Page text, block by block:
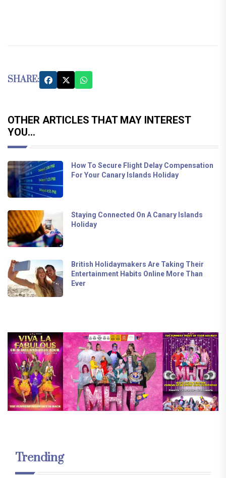
SHARE:
OTHER ARTICLES THAT MAY INTEREST
YOU...
How To Secure Flight Delay Compensation
For Your Canary Islands Holiday
Staying Connected On A Canary Islands
Holiday
British Holidaymakers Are Taking Their
Entertainment Habits Online More Than
Ever
Trending